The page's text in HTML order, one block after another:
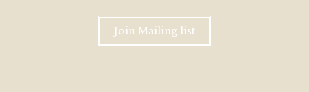
Join Mailing list